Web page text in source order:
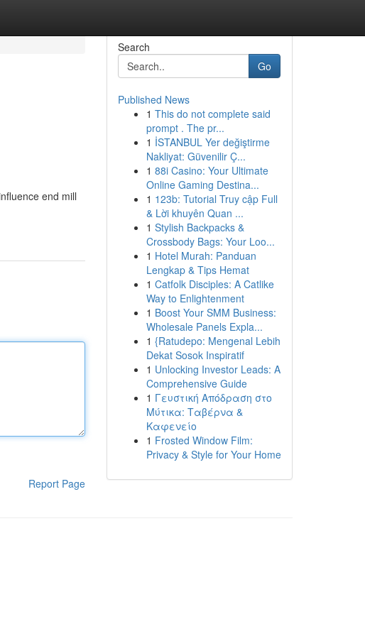
end mill
Report Page
Search
Go
Published News
1 This do not complete said
prompt . The pr...
1 İSTANBUL Yer değiştirme
Nakliyat: Güvenilir Ç...
1 88i Casino: Your Ultimate
Online Gaming Destina...
1 123b: Tutorial Truy cập Full
& Lời khuyên Quan ...
1 Stylish Backpacks &
Crossbody Bags: Your Loo...
1 Hotel Murah: Panduan
Lengkap & Tips Hemat
1 Catfolk Disciples: A Catlike
Way to Enlightenment
1 Boost Your SMM Business:
Wholesale Panels Expla...
1 {Ratudepo: Mengenal Lebih
Dekat Sosok Inspiratif
1 Unlocking Investor Leads: A
Comprehensive Guide
1 Γευστική Απόδραση στο
Μύτικα: Ταβέρνα &
Καφενείο
1 Frosted Window Film:
Privacy & Style for Your Home